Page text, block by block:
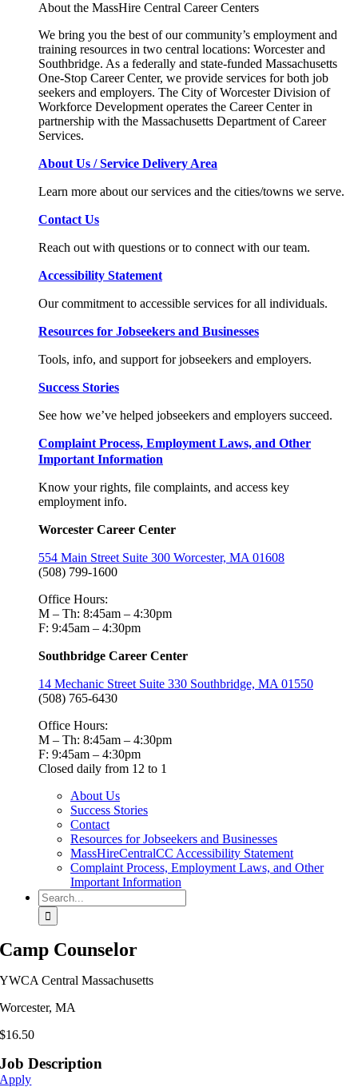
About the MassHire Central Career Centers
We bring you the best of our community’s employment and
training resources in two central locations: Worcester and
Southbridge. As a federally and state-funded Massachusetts
One-Stop Career Center, we provide services for both job
seekers and employers. The City of Worcester Division of
Workforce Development operates the Career Center in
partnership with the Massachusetts Department of Career
Services.
About Us / Service Delivery Area
Learn more about our services and the cities/towns we serve.
Contact Us
Reach out with questions or to connect with our team.
Accessibility Statement
Our commitment to accessible services for all individuals.
Resources for Jobseekers and Businesses
Tools, info, and support for jobseekers and employers.
Success Stories
See how we’ve helped jobseekers and employers succeed.
Complaint Process, Employment Laws, and Other
Important Information
Know your rights, file complaints, and access key
employment info.
Worcester Career Center
554 Main Street Suite 300 Worcester, MA 01608
(508) 799-1600
Office Hours:
M – Th: 8:45am – 4:30pm
F: 9:45am – 4:30pm
Southbridge Career Center
14 Mechanic Street Suite 330 Southbridge, MA 01550
(508) 765-6430
Office Hours:
M – Th: 8:45am – 4:30pm
F: 9:45am – 4:30pm
Closed daily from 12 to 1
About Us
Success Stories
Contact
Resources for Jobseekers and Businesses
MassHireCentralCC Accessibility Statement
Complaint Process, Employment Laws, and Other
Important Information
Search
for:
Camp Counselor
YWCA Central Massachusetts
Worcester, MA
$16.50
Job Description
Apply